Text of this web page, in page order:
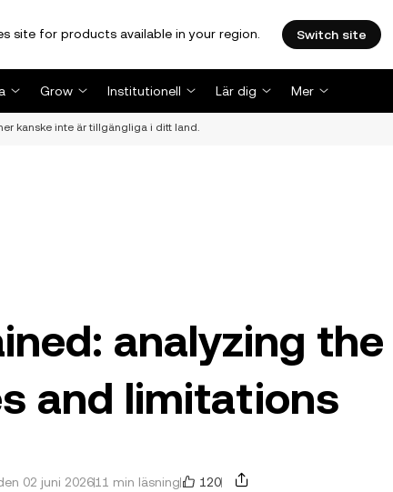
site for products available in your region. Switch site
Grow Institutionell Lär dig Mer
kanske inte är tillgängliga i ditt land.
analyzing the
and limitations
02 juni 202611 min läsning 120